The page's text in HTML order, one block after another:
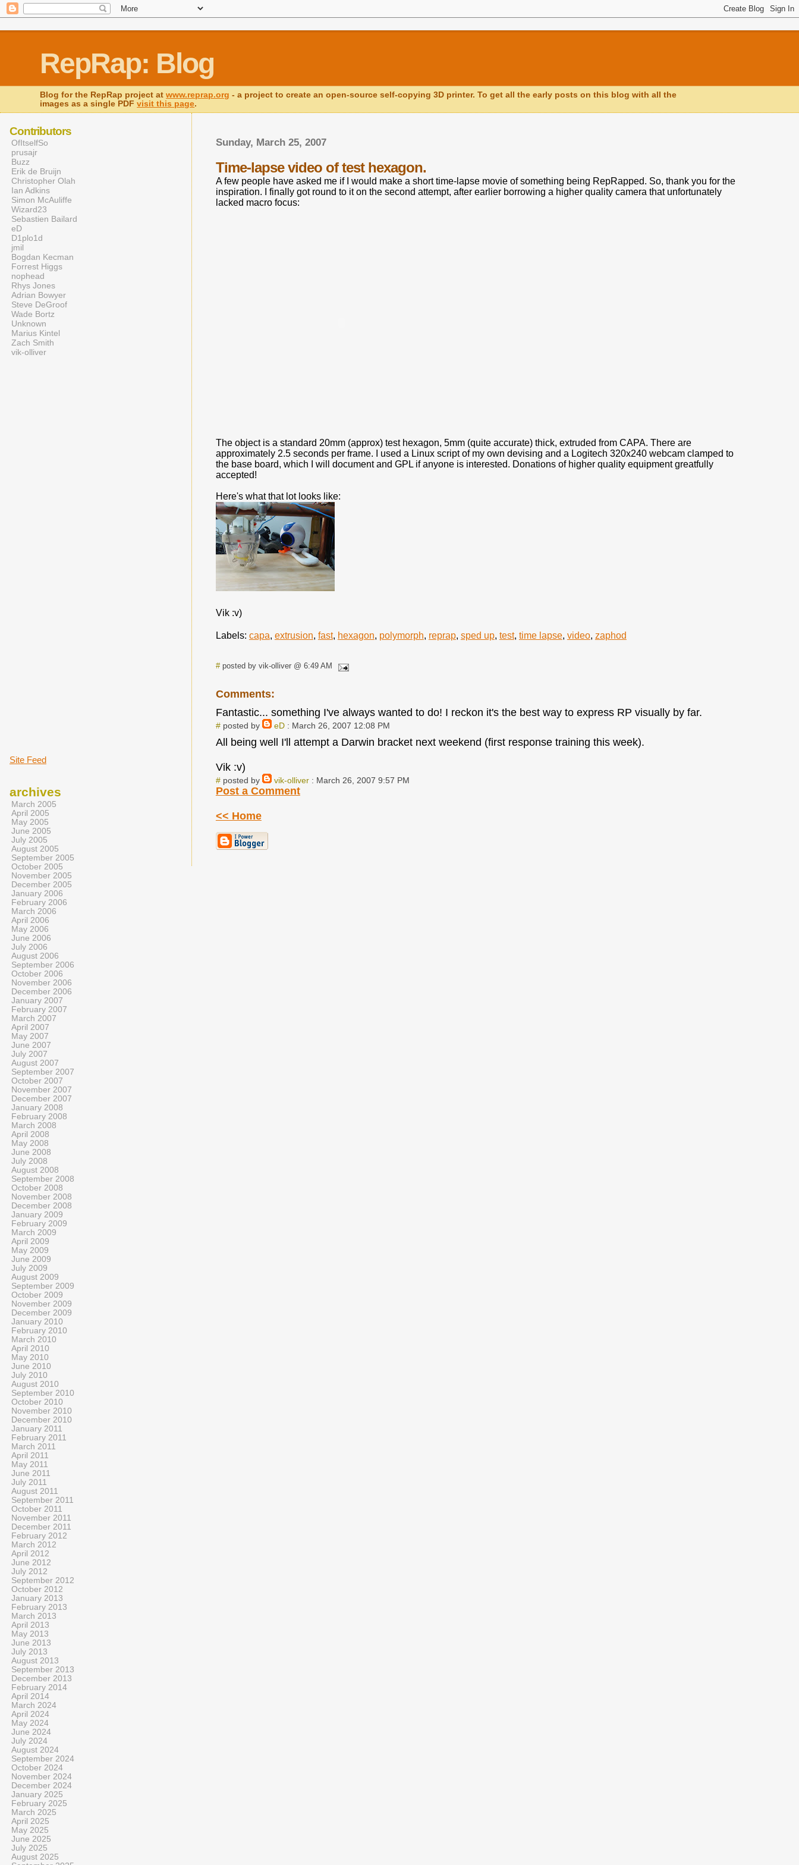
RepRap: Blog
Blog for the RepRap project atwww.reprap.org - a project to create an open-source self-copying 3D printer. To get all the early posts on this blog with all the
images as a single PDFvisit this page.
Sunday, March 25, 2007
Time-lapse video of test hexagon.
A few people have asked me if I would make a short time-lapse movie of something being RepRapped. So, thank you for the
inspiration. I finally got round to it on the second attempt, after earlier borrowing a higher quality camera that unfortunately
lacked macro focus:
The object is a standard 20mm (approx) test hexagon, 5mm (quite accurate) thick, extruded from CAPA. There are
approximately 2.5 seconds per frame. I used a Linux script of my own devising and a Logitech 320x240 webcam clamped to
the base board, which I will document and GPL if anyone is interested. Donations of higher quality equipment greatfully
accepted!
Here's what that lot looks like:
Vik :v)
Labels: capa, extrusion, fast, hexagon, polymorph, reprap, sped up, test, time lapse, video, zaphod
#posted by vik-olliver @ 6:49 AM
Comments:
Fantastic... something I've always wanted to do! I reckon it's the best way to express RP visually by far.
#posted by eD: March 26, 2007 12:08 PM
All being well I'll attempt a Darwin bracket next weekend (first response training this week).
Vik :v)
#posted by vik-olliver: March 26, 2007 9:57 PM
Post a Comment
<< Home
Contributors
OfItselfSo
prusajr
Buzz
Erik de Bruijn
Christopher Olah
Ian Adkins
Simon McAuliffe
Wizard23
Sebastien Bailard
eD
D1plo1d
jmil
Bogdan Kecman
Forrest Higgs
nophead
Rhys Jones
Adrian Bowyer
Steve DeGroof
Wade Bortz
Unknown
Marius Kintel
Zach Smith
vik-olliver
Site Feed
archives
March 2005
April 2005
May 2005
June 2005
July 2005
August 2005
September 2005
October 2005
November 2005
December 2005
January 2006
February 2006
March 2006
April 2006
May 2006
June 2006
July 2006
August 2006
September 2006
October 2006
November 2006
December 2006
January 2007
February 2007
March 2007
April 2007
May 2007
June 2007
July 2007
August 2007
September 2007
October 2007
November 2007
December 2007
January 2008
February 2008
March 2008
April 2008
May 2008
June 2008
July 2008
August 2008
September 2008
October 2008
November 2008
December 2008
January 2009
February 2009
March 2009
April 2009
May 2009
June 2009
July 2009
August 2009
September 2009
October 2009
November 2009
December 2009
January 2010
February 2010
March 2010
April 2010
May 2010
June 2010
July 2010
August 2010
September 2010
October 2010
November 2010
December 2010
January 2011
February 2011
March 2011
April 2011
May 2011
June 2011
July 2011
August 2011
September 2011
October 2011
November 2011
December 2011
February 2012
March 2012
April 2012
June 2012
July 2012
September 2012
October 2012
January 2013
February 2013
March 2013
April 2013
May 2013
June 2013
July 2013
August 2013
September 2013
December 2013
February 2014
April 2014
March 2024
April 2024
May 2024
June 2024
July 2024
August 2024
September 2024
October 2024
November 2024
December 2024
January 2025
February 2025
March 2025
April 2025
May 2025
June 2025
July 2025
August 2025